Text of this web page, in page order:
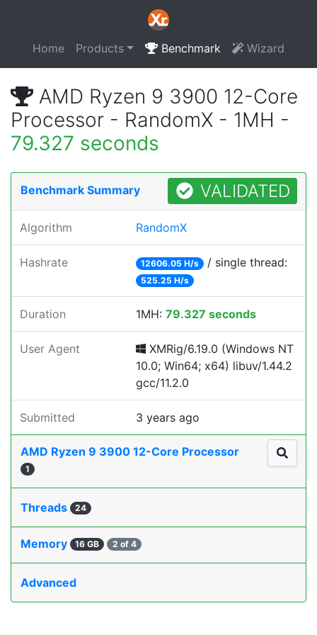
Home Products Benchmark Wizard
AMD Ryzen 9 3900 12-Core
Processor - RandomX - 1MH -
79.327 seconds
Benchmark Summary VALIDATED
Algorithm RandomX
Hashrate 12606.05 H/s / single thread:
525.25 H/s
Duration 1MH: 79.327 seconds
User Agent
XMRig/6.19.0 (Windows NT
10.0; Win64; x64) libuv/1.44.2
gcc/11.2.0
Submitted 3 years ago
AMD Ryzen 9 3900 12-Core Processor
1
Threads 24
Memory 16 GB 2 of 4
Advanced